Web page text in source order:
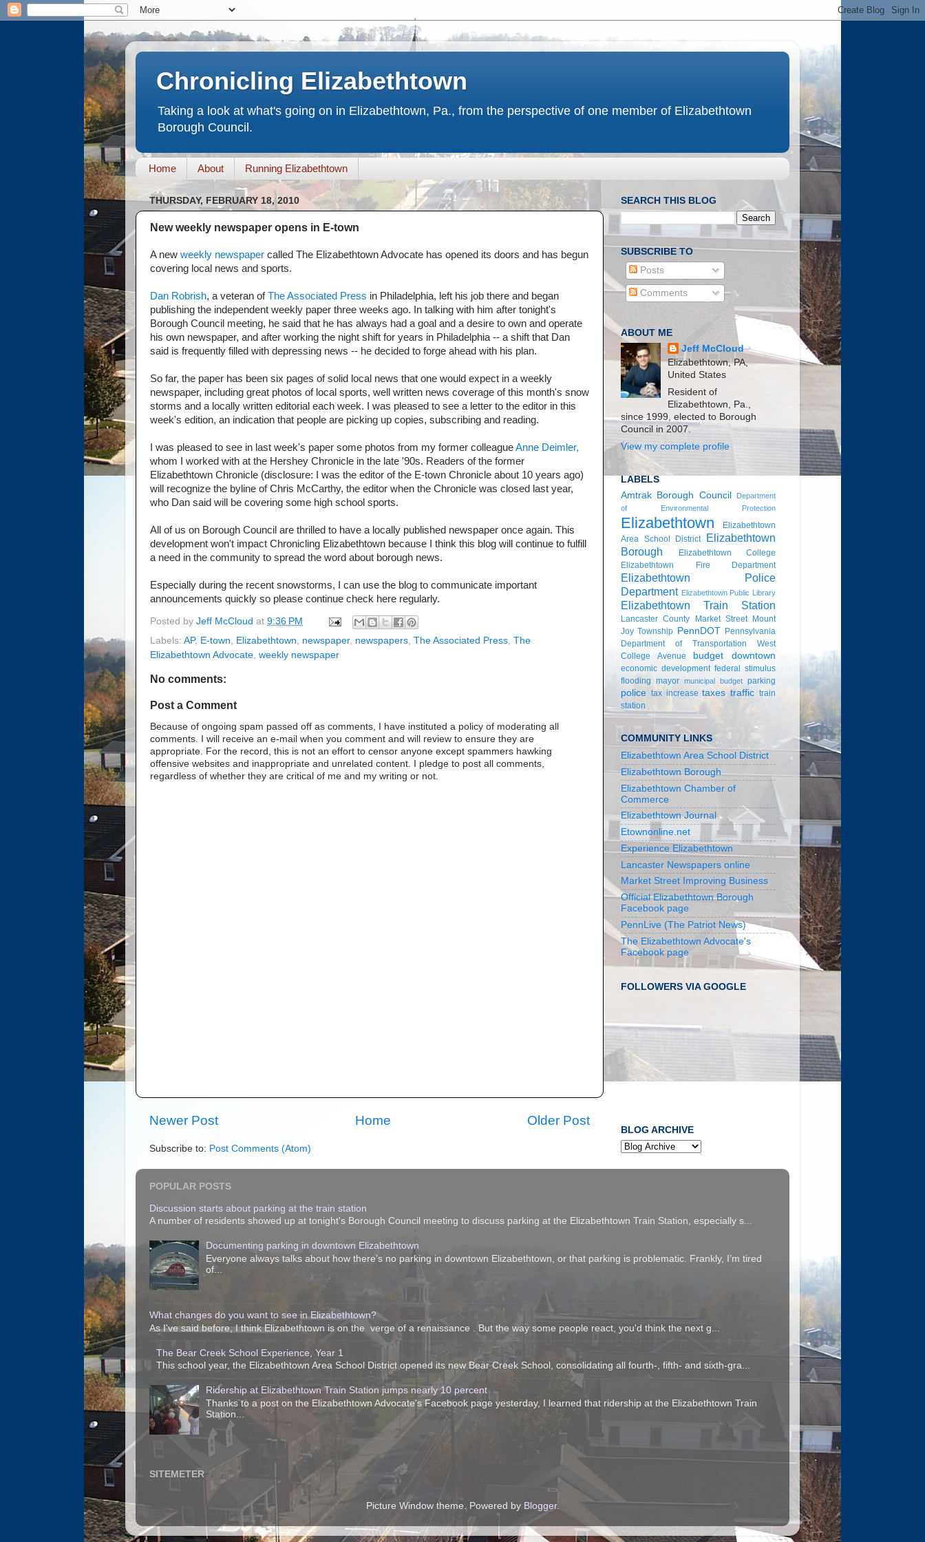
Chronicling Elizabethtown
Taking a look at what's going on in Elizabethtown, Pa., from the perspective of one member of Elizabethtown
Borough Council.
Home About Running Elizabethtown
THURSDAY, FEBRUARY 18, 2010
New weekly newspaper opens in E-town
A new weekly newspaper called The Elizabethtown Advocate has opened its doors and has begun
covering local news and sports.
Dan Robrish, a veteran ofThe Associated Press in Philadelphia, left his job there and began
publishing the independent weekly paper three weeks ago. In talking with him after tonight's
Borough Council meeting, he said that he has always had a goal and a desire to own and operate
his own newspaper, and after working the night shift for years in Philadelphia -- a shift that Dan
said is frequently filled with depressing news -- he decided to forge ahead with his plan.
So far, the paper has been six pages of solid local news that one would expect in a weekly
newspaper, including great photos of local sports, well written news coverage of this month's snow
storms and a locally written editorial each week. I was pleased to see a letter to the editor in this
week's edition, an indication that people are picking up copies, subscribing and reading.
I was pleased to see in last week's paper some photos from my former colleagueAnne Deimler,
whom I worked with at the Hershey Chronicle in the late '90s. Readers of the former
Elizabethtown Chronicle (disclosure: I was the editor of the E-town Chronicle about 10 years ago)
will recognize the byline of Chris McCarthy, the editor when the Chronicle was closed last year,
who Dan said will be covering some high school sports.
All of us on Borough Council are thrilled to have a locally published newspaper once again. This
development won't impact Chronicling Elizabethtown because I think this blog will continue to fulfill
a need in the community to spread the word about borough news.
Especially during the recent snowstorms, I can use the blog to communicate important
announcements quickly so please continue check here regularly.
Posted by Jeff McCloud at 9:36 PM
Labels: AP, E-town Elizabethtown newspaper, newspapers The Associated Press The
Elizabethtown Advocate weekly newspaper
No comments:
Post a Comment
Because of ongoing spam passed off as comments, I have instituted a policy of moderating all
comments. I will receive an e-mail when you comment and will review to ensure they are
appropriate. For the record, this is not an effort to censor anyone except spammers hawking
offensive websites and inappropriate and unrelated content. I pledge to post all comments,
regardless of whether they are critical of me and my writing or not.
Newer Post Older Post
Home
Subscribe to: Post Comments (Atom)
SEARCH THIS BLOG
SUBSCRIBE TO
Posts
Comments
ABOUT ME
Jeff McCloud
Elizabethtown, PA,
United States
Resident of
Elizabethtown, Pa.,
since 1999, elected to Borough
Council in 2007.
View my complete profile
LABELS
Amtrak Borough Council
Department
of Environmental Protection
Elizabethtown
Elizabethtown
Area School District
Elizabethtown
Borough
Elizabethtown College
Elizabethtown Fire Department
Elizabethtown Police
Department Elizabethtown Public Library
Elizabethtown Train Station
Lancaster County Market Street Mount
Joy Township PennDOT Pennsylvania
Department of Transportation
West
College Avenue
budget downtown
economic development federal stimulus
flooding mayor municipal budget parking
police tax increase taxes traffic train
station
COMMUNITY LINKS
Elizabethtown Area School District
Elizabethtown Borough
Elizabethtown Chamber of
Commerce
Elizabethtown Journal
Etownonline.net
Experience Elizabethtown
Lancaster Newspapers online
Market Street Improving Business
Official Elizabethtown Borough
Facebook page
PennLive (The Patriot News)
The Elizabethtown Advocate's
Facebook page
FOLLOWERS VIA GOOGLE
BLOG ARCHIVE
POPULAR POSTS
Discussion starts about parking at the train station
A number of residents showed up at tonight's Borough Council meeting to discuss parking at the Elizabethtown Train Station, especially s...
Documenting parking in downtown Elizabethtown
Everyone always talks about how there’s no parking in downtown Elizabethtown, or that parking is problematic. Frankly, I’m tired
of...
What changes do you want to see in Elizabethtown?
As I've said before, I think Elizabethtown is on the verge of a renaissance . But the way some people react, you'd think the next g...
The Bear Creek School Experience, Year 1
This school year, the Elizabethtown Area School District opened its new Bear Creek School, consolidating all fourth-, fifth- and sixth-gra...
Ridership at Elizabethtown Train Station jumps nearly 10 percent
Thanks to a post on the Elizabethtown Advocate's Facebook page yesterday, I learned that ridership at the Elizabethtown Train
Station...
SITEMETER
Picture Window theme. Powered by Blogger.